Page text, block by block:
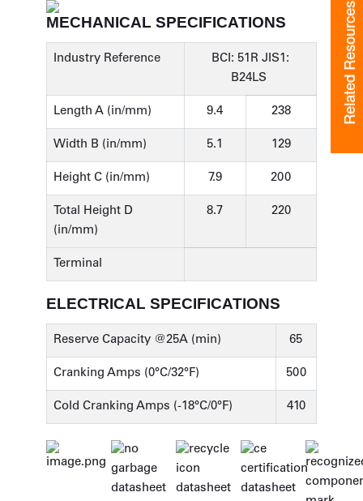
MECHANICAL SPECIFICATIONS
Industry Reference
BCI: 51R JIS1:
B24LS
Length A (in/mm) 9.4 238
Width B (in/mm) 5.1 129
Height C (in/mm) 7.9 200
Total Height D
(in/mm)
8.7 220
Terminal
ELECTRICAL SPECIFICATIONS
Reserve Capacity @25A (min) 65
Cranking Amps (0°C/32°F) 500
Cold Cranking Amps (-18°C/0°F) 410
Related Resources